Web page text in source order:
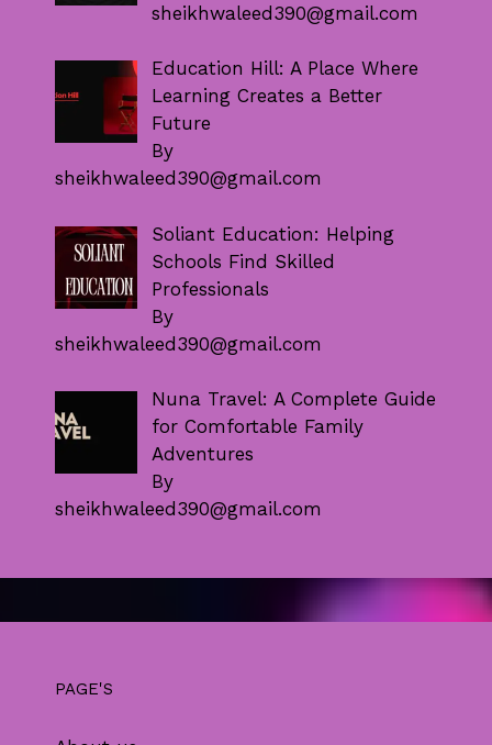
sheikhwaleed390@gmail.com
Education Hill: A Place Where
Learning Creates a Better
Future
By
sheikhwaleed390@gmail.com
Soliant Education: Helping
Schools Find Skilled
Professionals
By
sheikhwaleed390@gmail.com
Nuna Travel: A Complete Guide
for Comfortable Family
Adventures
By
sheikhwaleed390@gmail.com
PAGE'S